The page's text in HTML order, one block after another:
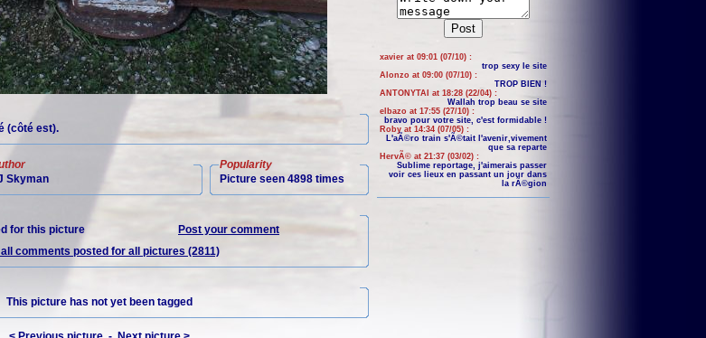
(côté est).
Skyman
Popularity
Picture seen 4898 times
for this picture
Post your comment
comments posted for all pictures (2811)
This picture has not yet been tagged
xavier at 09:01 (07/10) :
trop sexy le site
Alonzo at 09:00 (07/10) :
TROP BIEN !
ANTONYTAI at 18:28 (22/04) :
Wallah trop beau se site
elbazo at 17:55 (27/10) :
bravo pour votre site, c'est formidable !
Roby at 14:34 (07/05) :
L'aÃ©ro train s'Ã©tait l'avenir,vivement
que sa reparte
HervÃ© at 21:37 (03/02) :
Sublime reportage, j'aimerais passer
voir ces lieux en passant un jour dans
la rÃ©gion